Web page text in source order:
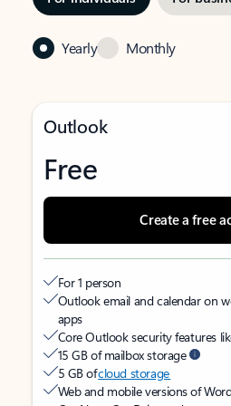
Yearly Monthly
Outlook
Free
Create a free
For 1 person
Outlook email and calendar on
apps
Core Outlook security features
15 GB of mailbox storage
5 GB ofcloud storage
Web and mobile versions of